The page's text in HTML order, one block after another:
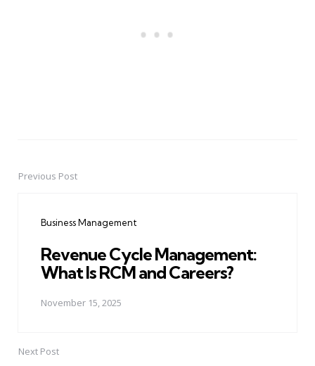
PostPrevious Post
Business Management
Revenue Cycle Management:
What Is RCM and Careers?
November 15, 2025
Next Post